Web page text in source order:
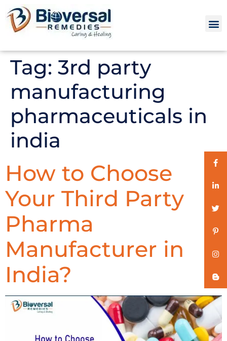
Tag: 3rd party
manufacturing
pharmaceuticals in
india
How to Choose
Your Third Party
Pharma
Manufacturer in
India?